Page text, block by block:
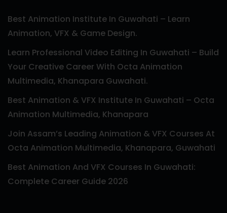
Best Animation Institute In Guwahati – Learn
Animation, VFX & Game Design.
Learn Professional Video Editing In Guwahati – Build
Your Creative Career With Octa Animation
Multimedia, Khanapara Guwahati.
Best Animation & VFX Institute In Guwahati – Octa
Animation Multimedia, Khanapara
Join Assam’s Leading Animation & VFX Courses At
Octa Animation Multimedia, Khanapara, Guwahati
Best Animation And VFX Courses In Guwahati:
Complete Career Guide 2026